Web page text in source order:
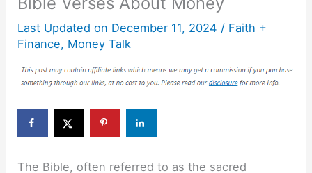
Last Updated on December 11, 2024 / Faith +
Finance, Money Talk
The Bible, often referred to as the sacred